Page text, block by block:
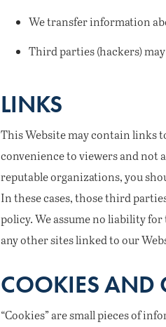
We transfer information
Third parties (hackers)
LINKS
This Website may contain links
convenience to viewers and not
reputable organizations, you
In these cases, those third
policy. We assume no liability
any other sites linked to our
COOKIES AND
“Cookies” are small pieces of